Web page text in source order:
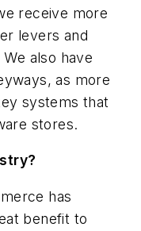
receive more
levers and
also have
as more
systems that
stores.
has
benefit to